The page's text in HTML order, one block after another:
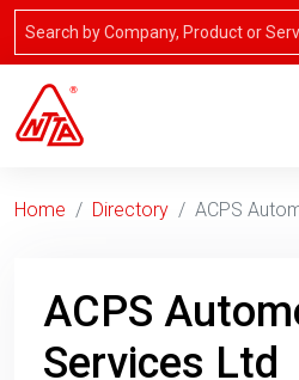
Home Directory ACPS
ACPS
Services Ltd